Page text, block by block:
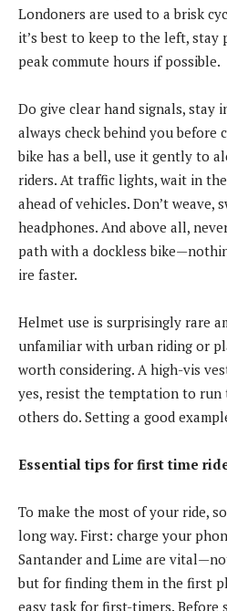
Londoners are used to a brisk
it’s best to keep to the left, stay
peak commute hours if possible.
Do give clear hand signals, stay
always check behind you before
bike has a bell, use it gently to
riders. At traffic lights, wait in
ahead of vehicles. Don’t weave,
headphones. And above all,
path with a dockless
ire faster.
Helmet use is surprisingly rare
unfamiliar with urban riding or
worth considering. A high-vis
yes, resist the temptation to
others do. Setting a good
Essential tips for first time
To make the most of your ride,
long way. First: charge your
Santander and Lime are
but for finding them in the first
easy task for first-timers. Before